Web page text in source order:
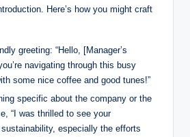
Here’s how you might craft
greeting: “Hello, [Manager’s
navigating through this busy
some nice coffee and good tunes!”
specific about the company or the
“I was thrilled to see your
especially the efforts